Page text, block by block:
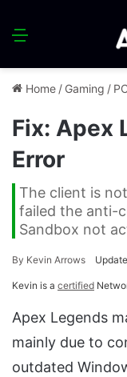
Menu
Home / Gaming /
Fix: Apex
Error
The client is
failed the anti-
Sandbox not
By Kevin Arrows
Kevin is a certified
Apex Legends
mainly due to
outdated